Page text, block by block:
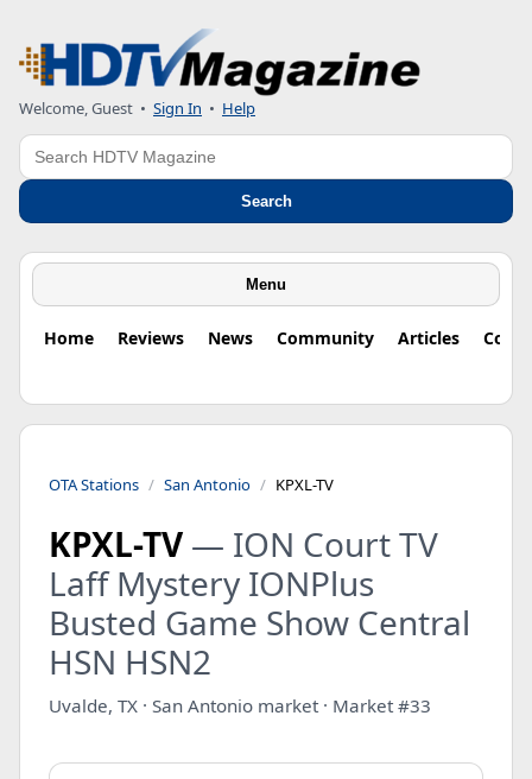
Welcome, Guest • Sign In • Help
Search
Search
Menu
Home Reviews News Community Articles
OTA Stations San Antonio KPXL-TV
KPXL-TV — ION Court TV
Laff Mystery IONPlus
Busted Game Show Central
HSN HSN2
Uvalde, TX · San Antonio market · Market #33